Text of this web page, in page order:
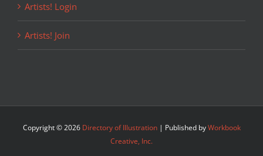
Artists! Login
Artists! Join
Copyright ©2026 Directory of Illustration| Published byWorkbook
Creative, Inc.